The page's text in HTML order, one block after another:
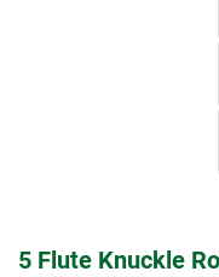
5 Flute Knuckle